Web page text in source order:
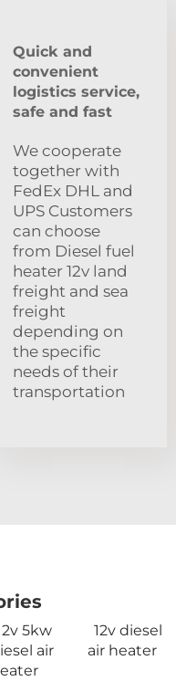
Quick and
convenient
logistics service,
safe and fast
We cooperate
together with
FedEx DHL and
UPS Customers
can choose
from Diesel fuel
heater 12v land
freight and sea
freight
depending on
the specific
needs of their
transportation
5kw
air
12v diesel
air heater